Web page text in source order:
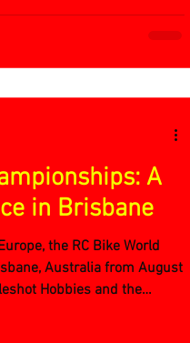
A
in Brisbane
the RC Bike World
Australia from August
Hobbies and the